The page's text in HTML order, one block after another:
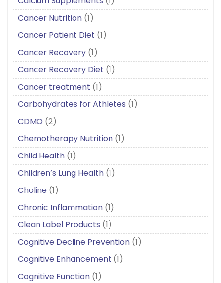
Cancer Nutrition (1)
Cancer Patient Diet (1)
Cancer Recovery (1)
Cancer Recovery Diet (1)
Cancer treatment (1)
Carbohydrates for Athletes (1)
CDMO (2)
Chemotherapy Nutrition (1)
Child Health (1)
Children’s Lung Health (1)
Choline (1)
Chronic Inflammation (1)
Clean Label Products (1)
Cognitive Decline Prevention (1)
Cognitive Enhancement (1)
Cognitive Function (1)